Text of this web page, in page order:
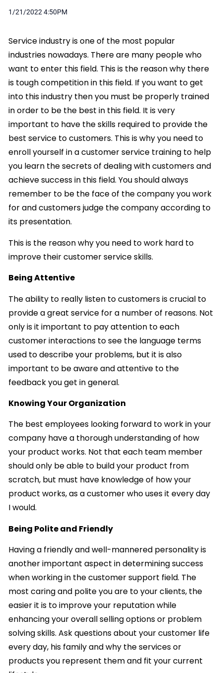
1/21/2022 4:50PM
Service industry is one of the most popular
industries nowadays. There are many people who
want to enter this field. This is the reason why there
is tough competition in this field. If you want to get
into this industry then you must be properly trained
in order to be the best in this field. It is very
important to have the skills required to provide the
best service to customers. This is why you need to
enroll yourself in a customer service training to help
you learn the secrets of dealing with customers and
achieve success in this field. You should always
remember to be the face of the company you work
for and customers judge the company according to
its presentation.
This is the reason why you need to work hard to
improve their customer service skills.
Being Attentive
The ability to really listen to customers is crucial to
provide a great service for a number of reasons. Not
only is it important to pay attention to each
customer interactions to see the language terms
used to describe your problems, but it is also
important to be aware and attentive to the
feedback you get in general.
Knowing Your Organization
The best employees looking forward to work in your
company have a thorough understanding of how
your product works. Not that each team member
should only be able to build your product from
scratch, but must have knowledge of how your
product works, as a customer who uses it every day
I would.
Being Polite and Friendly
Having a friendly and well-mannered personality is
another important aspect in determining success
when working in the customer support field. The
most caring and polite you are to your clients, the
easier it is to improve your reputation while
enhancing your overall selling options or problem
solving skills. Ask questions about your customer life
every day, his family and why the services or
products you represent them and fit your current